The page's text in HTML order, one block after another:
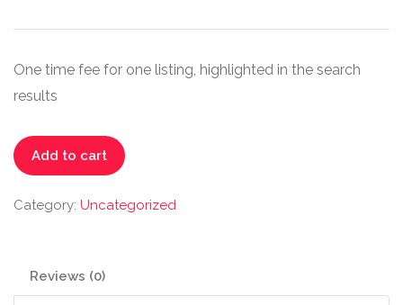
One time fee for one listing, highlighted in the search
results
Extended
quantity
Add to cart
Category: Uncategorized
Reviews (0)